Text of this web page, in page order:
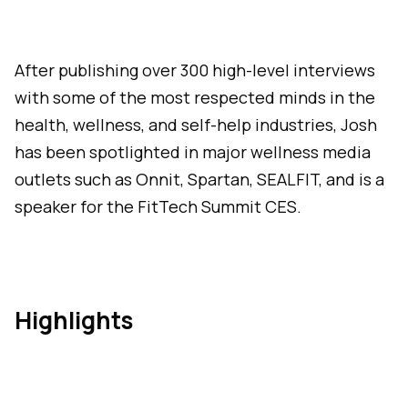
After publishing over 300 high-level interviews
with some of the most respected minds in the
health, wellness, and self-help industries, Josh
has been spotlighted in major wellness media
outlets such as Onnit, Spartan, SEALFIT, and is a
speaker for the FitTech Summit CES.
Highlights